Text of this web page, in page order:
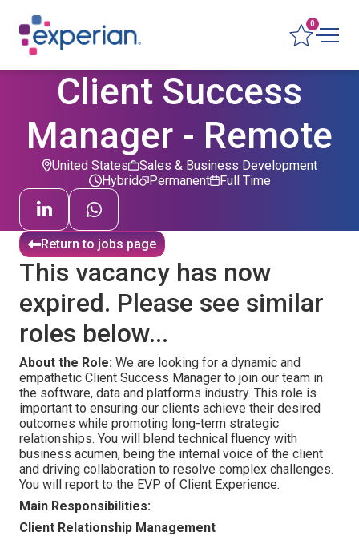
0
Client Success
Manager - Remote
United States
Sales & Business Development
Permanent
Hybrid Full Time
Return to jobs page
This vacancy has now
expired. Please see similar
roles below...
About the Role: We are looking for a dynamic and
empathetic Client Success Manager to join our team in
the software, data and platforms industry. This role is
important to ensuring our clients achieve their desired
outcomes while promoting long-term strategic
relationships. You will blend technical fluency with
business acumen, being the internal voice of the client
and driving collaboration to resolve complex challenges.
You will report to the EVP of Client Experience.
Main Responsibilities:
Client Relationship Management